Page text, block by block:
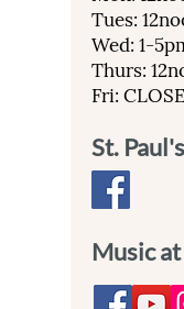
Tues:
Wed: 1-
Thurs:
Fri:
St. Paul's
Music